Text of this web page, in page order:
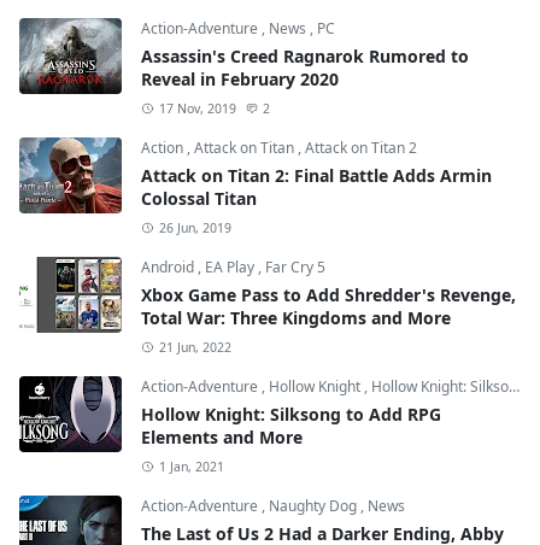
Action-Adventure , News , PC
Assassin's Creed Ragnarok Rumored to
Reveal in February 2020
17 Nov, 2019 2
Action ,Attack on Titan ,Attack on Titan 2
Attack on Titan 2: Final Battle Adds Armin
Colossal Titan
26 Jun, 2019
Android , EA Play , Far Cry 5
Xbox Game Pass to Add Shredder's Revenge,
Total War: Three Kingdoms and More
21 Jun, 2022
Action-Adventure , Hollow Knight , Hollow Knight: Silksong
Hollow Knight: Silksong to Add RPG
Elements and More
1 Jan, 2021
Action-Adventure , Naughty Dog , News
The Last of Us 2 Had a Darker Ending, Abby